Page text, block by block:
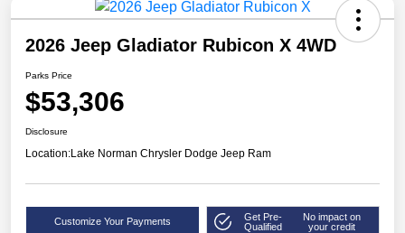
2026 Jeep Gladiator Rubicon X 4WD
Parks Price
$53,306
Disclosure
Location:Lake Norman Chrysler Dodge Jeep Ram
Customize Your Payments
Get Pre-
Qualified
No impact on
your credit